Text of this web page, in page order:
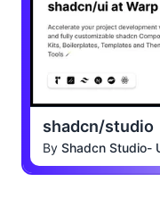
shadcn/studio
By Shadcn Studio-